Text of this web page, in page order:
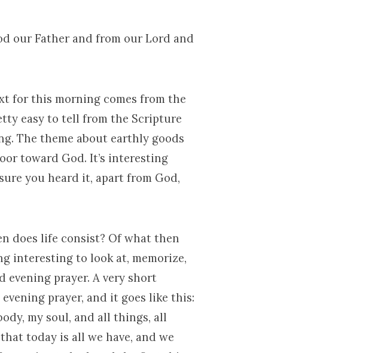
our Father and from our Lord and
for this morning comes from the
easy to tell from the Scripture
The theme about earthly goods
toward God. It’s interesting
you heard it, apart from God,
does life consist? Of what then
interesting to look at, memorize,
prayer. A very short
prayer, and it goes like this:
my soul, and all things, all
today is all we have, and we